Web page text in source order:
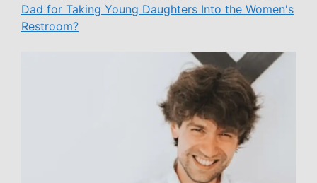
Dad for Taking Young Daughters Into the Women's
Restroom?